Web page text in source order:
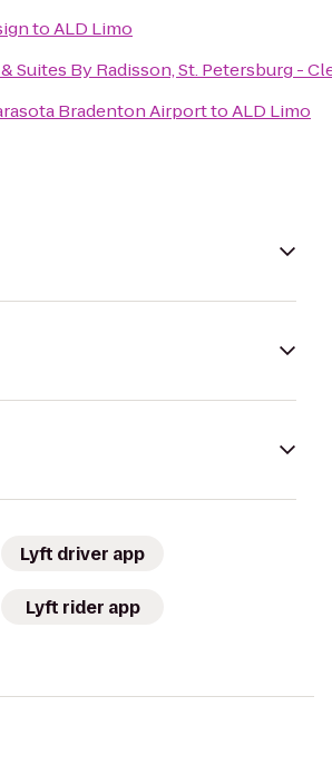
toALD Limo
Suites By Radisson, St. Petersburg -
Bradenton AirporttoALD Limo
Lyft driver app
Lyft rider app